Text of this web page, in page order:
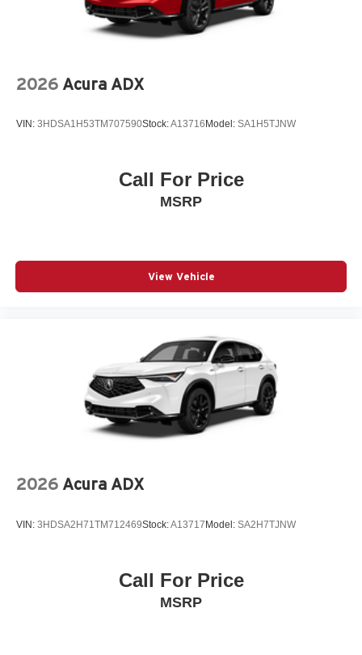
2026 Acura ADX
VIN: 3HDSA1H53TM707590Stock:A13716Model: SA1H5TJNW
Call For Price
MSRP
View Vehicle
2026 Acura ADX
VIN: 3HDSA2H71TM712469Stock:A13717Model: SA2H7TJNW
Call For Price
MSRP